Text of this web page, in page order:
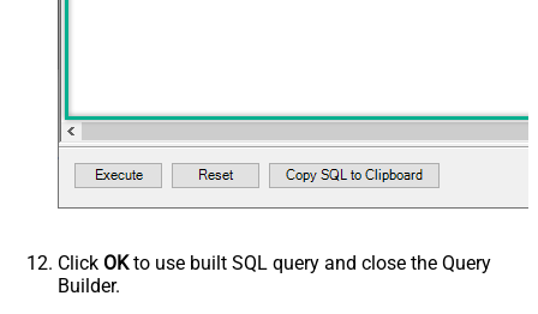
Click OKto use built SQL query and close the Query
Builder.